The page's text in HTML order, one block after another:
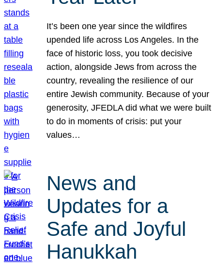
It’s been one year since the wildfires
upended life across Los Angeles. In the
face of historic loss, you took decisive
action, alongside Jews from across the
country, revealing the resilience of our
entire Jewish community. Because of your
generosity, JFEDLA did what we were built
to do in moments of crisis: put your
values…
News and
Updates for a
Safe and Joyful
Hanukkah